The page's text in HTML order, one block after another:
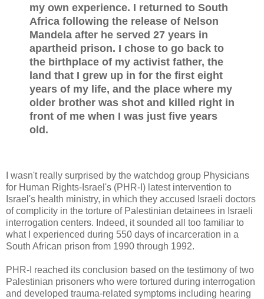
my own experience. I returned to South
Africa following the release of Nelson
Mandela after he served 27 years in
apartheid prison. I chose to go back to
the birthplace of my activist father, the
land that I grew up in for the first eight
years of my life, and the place where my
older brother was shot and killed right in
front of me when I was just five years
old.
I wasn't really surprised by the watchdog group Physicians
for Human Rights-Israel's (PHR-I) latest intervention to
Israel's health ministry, in which they accused Israeli doctors
of complicity in the torture of Palestinian detainees in Israeli
interrogation centers. Indeed, it sounded all too familiar to
what I experienced during 550 days of incarceration in a
South African prison from 1990 through 1992.
PHR-I reached its conclusion based on the testimony of two
Palestinian prisoners who were tortured during interrogation
and developed trauma-related symptoms including hearing